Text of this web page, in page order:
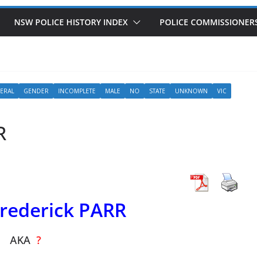
NSW POLICE HISTORY INDEX POLICE
GENDER INCOMPLETE MALE NO STATE UNKNOWN
VIC
PARR
AKA ?